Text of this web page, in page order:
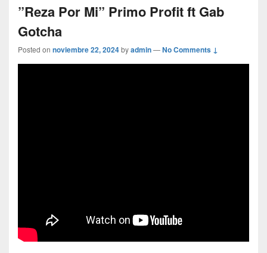
”Reza Por Mi” Primo Profit ft Gab
Gotcha
Posted on noviembre 22, 2024byadmin—No Comments ↓